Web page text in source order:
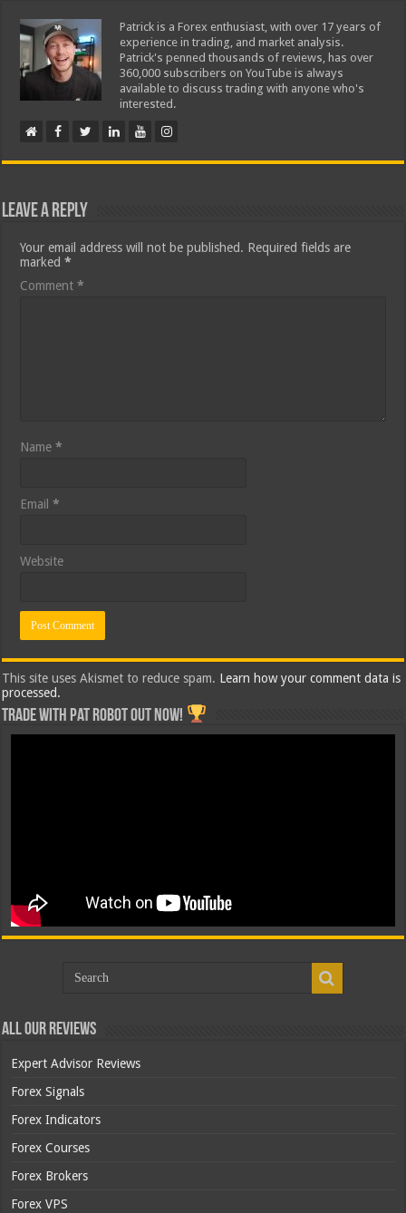
Patrick is a Forex enthusiast, with over 17 years of
experience in trading, and market analysis.
Patrick's penned thousands of reviews, has over
360,000 subscribers on YouTube is always
available to discuss trading with anyone who's
interested.
Leave a Reply
Your email address will not be published. Required fields are
marked*
Comment*
Name*
Email*
Website
This site uses Akismet to reduce spam. Learn how your comment data is
processed.
Trade with Pat ROBOT OUT NOW!
All Our Reviews
Expert Advisor Reviews
Forex Signals
Forex Indicators
Forex Courses
Forex Brokers
Forex VPS